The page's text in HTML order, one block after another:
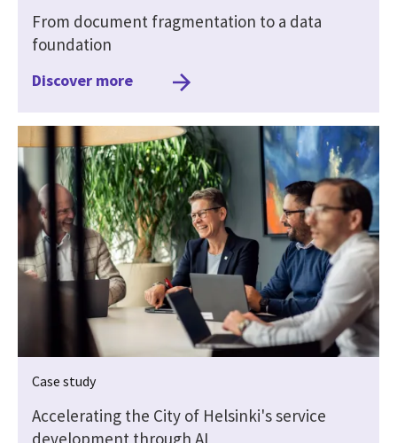
From document fragmentation to a data
foundation
Discover more
Case study
Accelerating the City of Helsinki's service
development through AI